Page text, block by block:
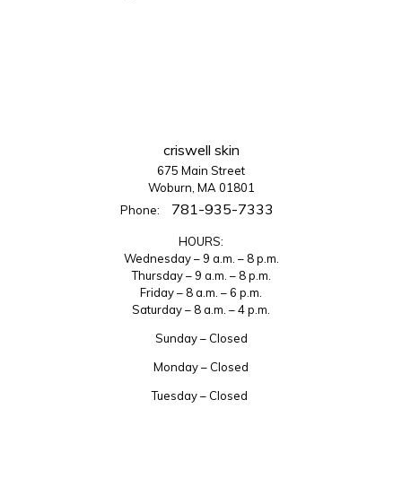
criswell skin
675 Main Street
Woburn, MA 01801
Phone:
781-935-7333
HOURS:
Wednesday – 9 a.m. – 8 p.m.
Thursday – 9 a.m. – 8 p.m.
Friday – 8 a.m. – 6 p.m.
Saturday – 8 a.m. – 4 p.m.
Sunday – Closed
Monday – Closed
Tuesday – Closed